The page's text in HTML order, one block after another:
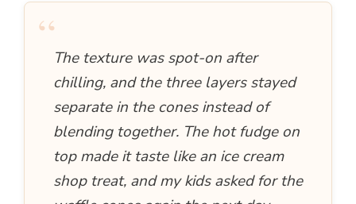
“The texture was spot-on after
chilling, and the three layers stayed
separate in the cones instead of
blending together. The hot fudge on
top made it taste like an ice cream
shop treat, and my kids asked for the